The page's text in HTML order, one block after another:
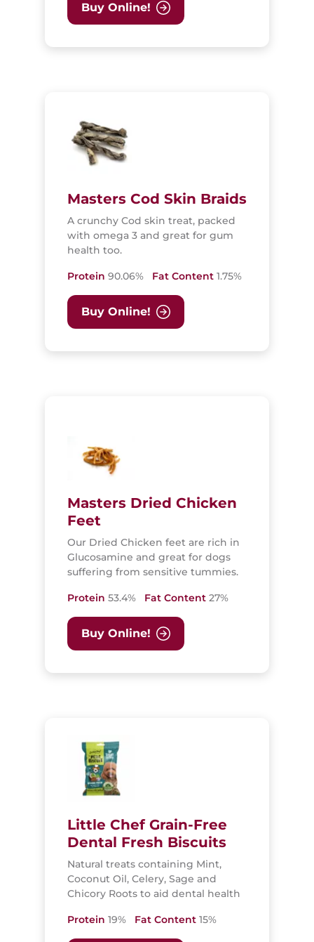
Buy Online!
Masters Cod Skin Braids
A crunchy Cod skin treat, packed
with omega 3 and great for gum
health too.
Protein 90.06% Fat Content 1.75%
Buy Online!
Masters Dried Chicken
Feet
Our Dried Chicken feet are rich in
Glucosamine and great for dogs
suffering from sensitive tummies.
Protein 53.4% Fat Content 27%
Buy Online!
Little Chef Grain-Free
Dental Fresh Biscuits
Natural treats containing Mint,
Coconut Oil, Celery, Sage and
Chicory Roots to aid dental health
Protein 19% Fat Content 15%